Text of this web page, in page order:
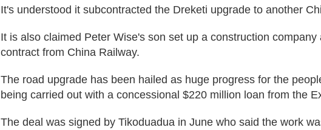
It's understood it subcontracted the Dreketi upgrade to another
It is also claimed Peter Wise's son set up a construction
contract from China Railway.
The road upgrade has been hailed as huge progress for the
being carried out with a concessional $220 million loan from the
The deal was signed by Tikoduadua in June who said the work